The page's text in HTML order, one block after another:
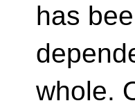
has
whole.